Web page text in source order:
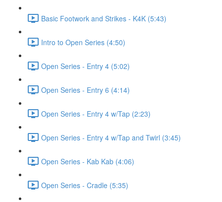
Basic Footwork and Strikes - K4K (5:43)
Intro to Open Series (4:50)
Open Series - Entry 4 (5:02)
Open Series - Entry 6 (4:14)
Open Series - Entry 4 w/Tap (2:23)
Open Series - Entry 4 w/Tap and Twirl (3:45)
Open Series - Kab Kab (4:06)
Open Series - Cradle (5:35)